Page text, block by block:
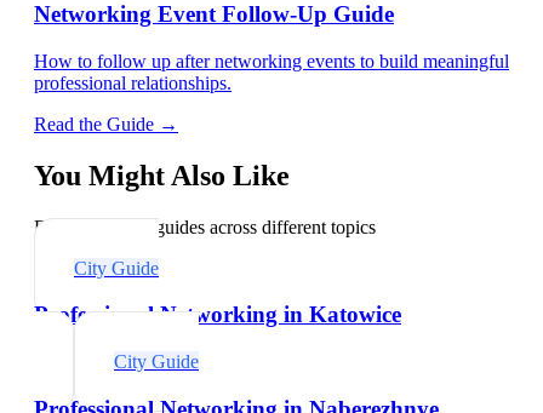
Networking Event Follow-Up Guide
How to follow up after networking events to build meaningful
professional relationships.
Read the Guide →
You Might Also Like
Explore related guides across different topics
City Guide
Professional Networking in Katowice
City Guide